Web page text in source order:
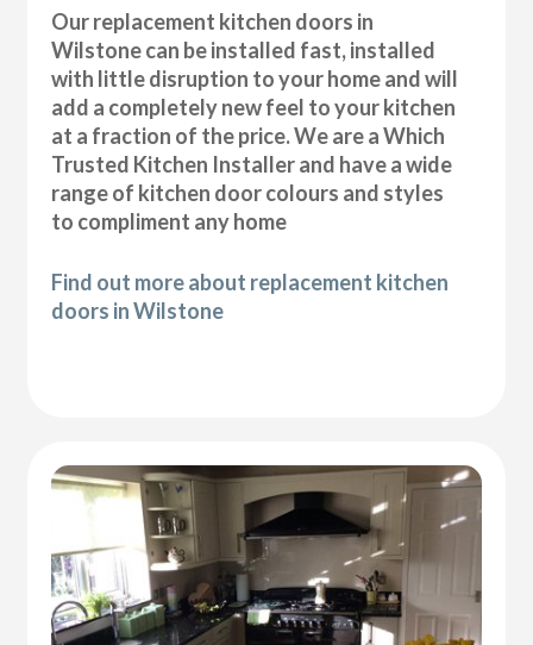
Our replacement kitchen doors in
Wilstone can be installed fast, installed
with little disruption to your home and will
add a completely new feel to your kitchen
at a fraction of the price. We are a Which
Trusted Kitchen Installer and have a wide
range of kitchen door colours and styles
to compliment any home
Find out more about replacement kitchen
doors in Wilstone